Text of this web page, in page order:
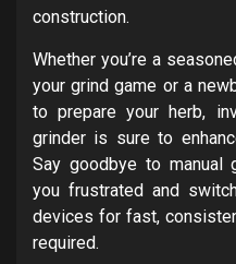
construction.
Whether you’re a
your grind game or a
to prepare your herb,
grinder is sure to
Say goodbye to manual
you frustrated and
devices for fast,
required.